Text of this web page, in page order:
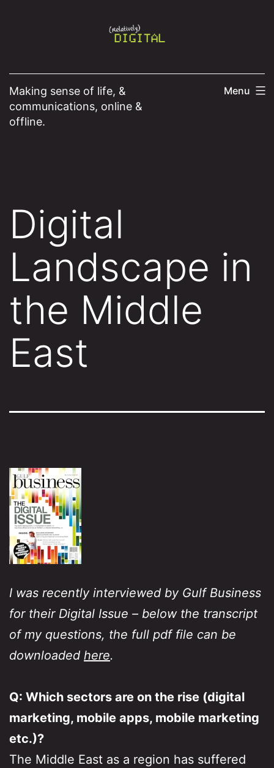
Making sense of life, &
communications, online &
offline.
Menu
Digital
Landscape in
the Middle
East
I was recently interviewed by Gulf Business
for their Digital Issue – below the transcript
of my questions, the full pdf file can be
downloaded here.
Q: Which sectors are on the rise (digital
marketing, mobile apps, mobile marketing
etc.)?
The Middle East as a region has suffered